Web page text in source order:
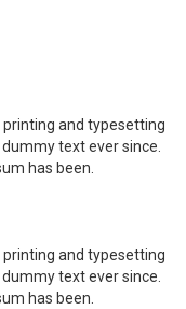
printing and typesetting
text ever since.
has been.
printing and typesetting
text ever since.
has been.